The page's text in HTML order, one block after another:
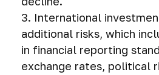
3. International
additional risks, which
in financial reporting
exchange rates, political